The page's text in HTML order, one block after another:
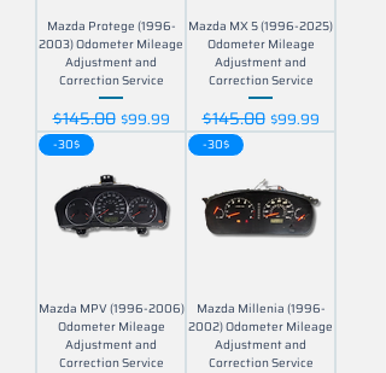
Mazda Protege (1996-
2003) Odometer Mileage
Adjustment and
Correction Service
Regular Price
$145.00 Sale Price
$99.99
Mazda MX 5 (1996-2025)
Odometer Mileage
Adjustment and
Correction Service
Regular Price
$145.00 Sale Price
$99.99
-30$
Mazda MPV (1996-2006)
Odometer Mileage
Adjustment and
Correction Service
-30$
Mazda Millenia (1996-
2002) Odometer Mileage
Adjustment and
Correction Service